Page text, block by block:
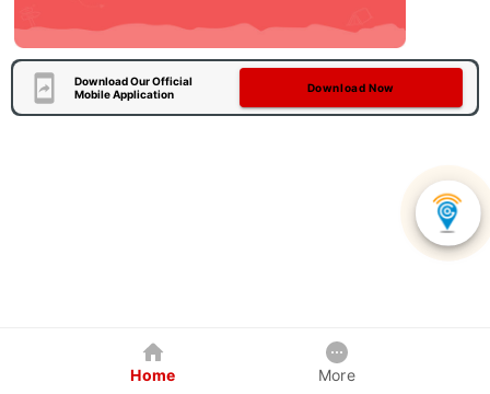
Download Our Official
Mobile Application
Download Now
Home More